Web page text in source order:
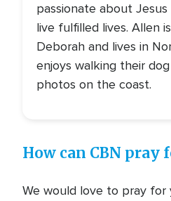
passionate about
live fulfilled lives. Allen
Deborah and lives in
enjoys walking their
photos on the coast.
How can CBN pray
We would love to pray for